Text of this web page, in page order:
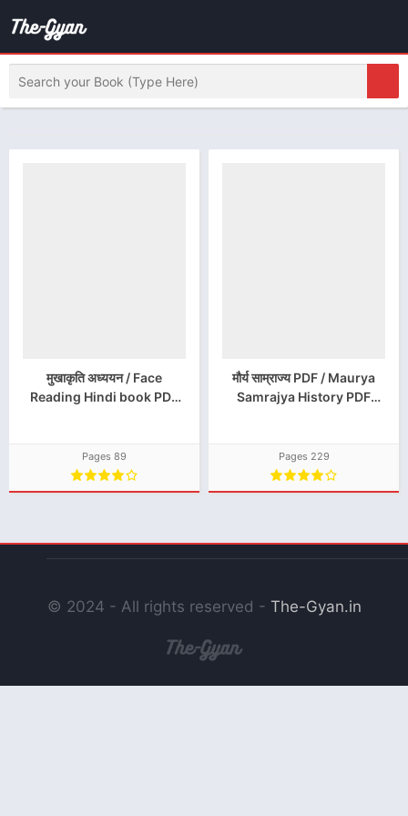
मुखाकृति अध्ययन / Face
Reading Hindi book PDF
Pages 89
मौर्य साम्राज्य PDF / Maurya
Samrajya History PDF
Pages 229
© 2024 - All rights reserved - The-Gyan.in